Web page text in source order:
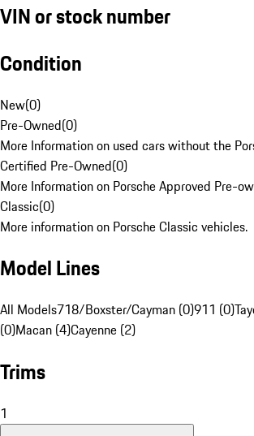
VIN or stock number
Condition
New(0)
Pre-Owned(0)
More Information on used cars without the
Certified Pre-Owned(0)
More Information on Porsche Approved Pre-
Classic(0)
More information on Porsche Classic vehicles.
Model Lines
All Models718/Boxster/Cayman (0)911 (0)
(0)Macan (4)Cayenne (2)
Trims
1